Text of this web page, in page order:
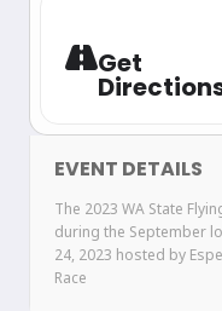
Get
EVENT DETAILS
The 2023 WA State
during the September
24, 2023 hosted by
Race